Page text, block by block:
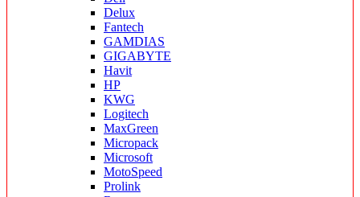
Delux
Fantech
GAMDIAS
GIGABYTE
Havit
HP
KWG
Logitech
MaxGreen
Micropack
Microsoft
MotoSpeed
Prolink